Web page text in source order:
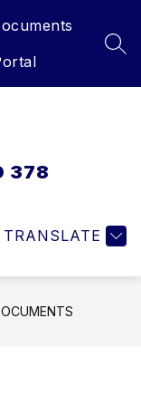
378
TRANSLATE